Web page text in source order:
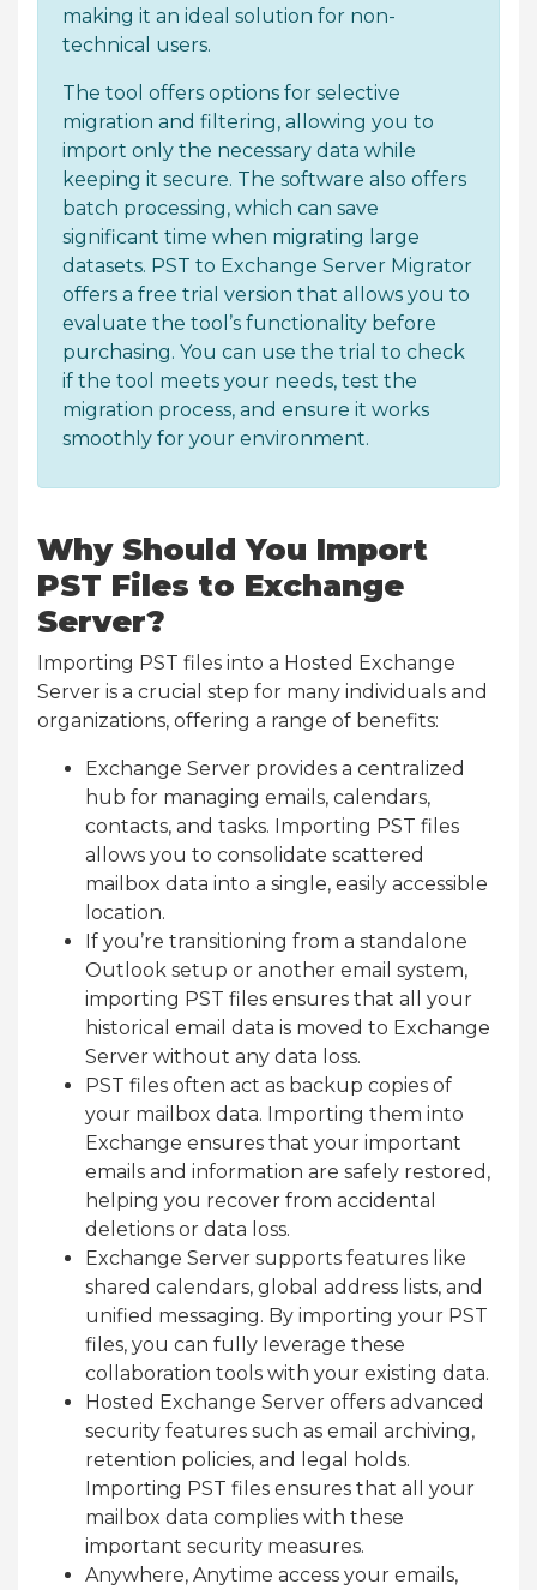
making it an ideal solution for non-
technical users.
The tool offers options for selective
migration and filtering, allowing you to
import only the necessary data while
keeping it secure. The software also offers
batch processing, which can save
significant time when migrating large
datasets. PST to Exchange Server Migrator
offers a free trial version that allows you to
evaluate the tool’s functionality before
purchasing. You can use the trial to check
if the tool meets your needs, test the
migration process, and ensure it works
smoothly for your environment.
Why Should You Import
PST Files to Exchange
Server?
Importing PST files into a Hosted Exchange
Server is a crucial step for many individuals and
organizations, offering a range of benefits:
Exchange Server provides a centralized
hub for managing emails, calendars,
contacts, and tasks. Importing PST files
allows you to consolidate scattered
mailbox data into a single, easily accessible
location.
If you’re transitioning from a standalone
Outlook setup or another email system,
importing PST files ensures that all your
historical email data is moved to Exchange
Server without any data loss.
PST files often act as backup copies of
your mailbox data. Importing them into
Exchange ensures that your important
emails and information are safely restored,
helping you recover from accidental
deletions or data loss.
Exchange Server supports features like
shared calendars, global address lists, and
unified messaging. By importing your PST
files, you can fully leverage these
collaboration tools with your existing data.
Hosted Exchange Server offers advanced
security features such as email archiving,
retention policies, and legal holds.
Importing PST files ensures that all your
mailbox data complies with these
important security measures.
Anywhere, Anytime access your emails,